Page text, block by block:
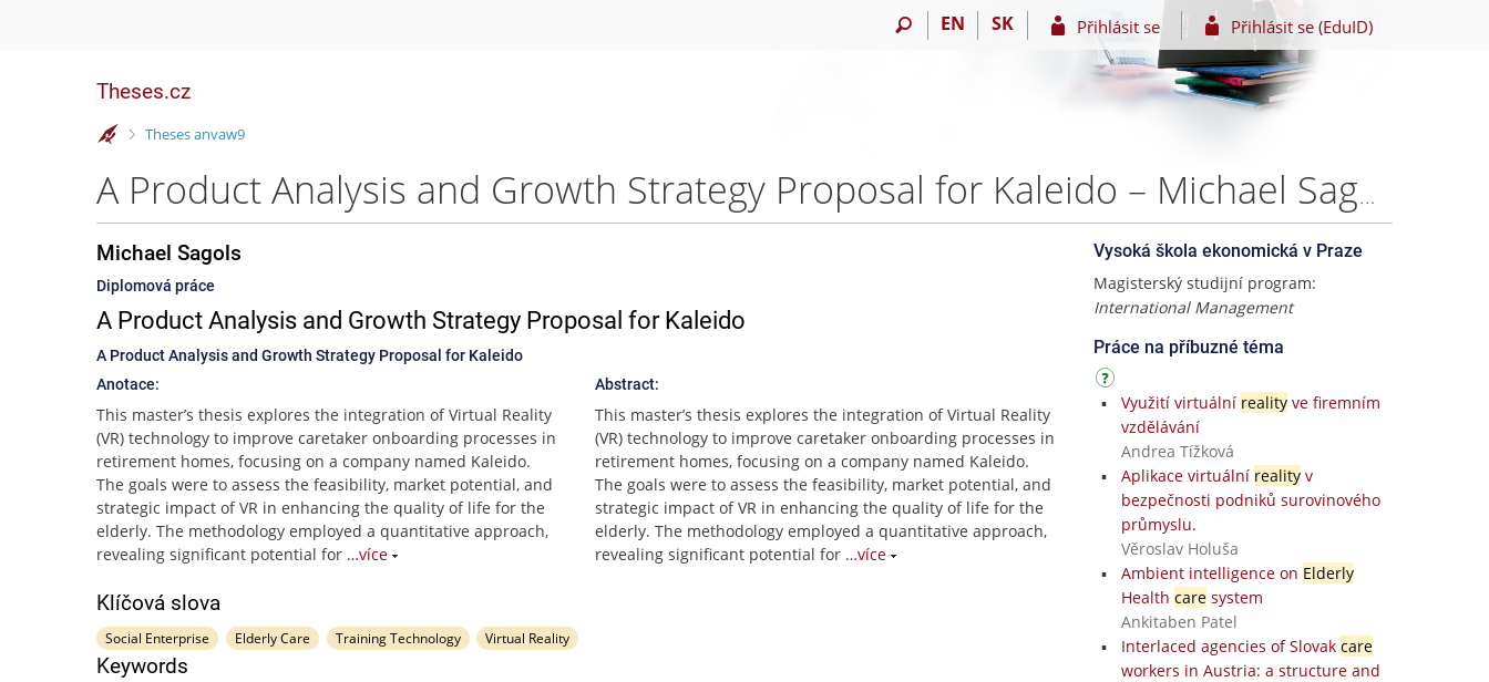
EN SK Přihlásit se Přihlásit se (EduID)
Theses.cz
>
Theses anvaw9
A Product Analysis and Growth Strategy Proposal for Kaleido – Michael Sagols
Michael Sagols
Diplomová práce
A Product Analysis and Growth Strategy Proposal for Kaleido
A Product Analysis and Growth Strategy Proposal for Kaleido
Anotace:
This master’s thesis explores the integration of Virtual Reality
(VR) technology to improve caretaker onboarding processes in
retirement homes, focusing on a company named Kaleido.
The goals were to assess the feasibility, market potential, and
strategic impact of VR in enhancing the quality of life for the
elderly. The methodology employed a quantitative approach,
revealing significant potential for …více
Abstract:
This master’s thesis explores the integration of Virtual Reality
(VR) technology to improve caretaker onboarding processes in
retirement homes, focusing on a company named Kaleido.
The goals were to assess the feasibility, market potential, and
strategic impact of VR in enhancing the quality of life for the
elderly. The methodology employed a quantitative approach,
revealing significant potential for …více
Klíčová slova
Social Enterprise Elderly Care Training Technology Virtual Reality
Keywords
Vysoká škola ekonomická v Praze
Magisterský studijní program:
International Management
Práce na příbuzné téma
Využití virtuální realityve firemním
vzdělávání
Andrea Tížková
Aplikace virtuální realityv
bezpečnosti podniků surovinového
průmyslu.
Věroslav Holuša
Ambient intelligence on Elderly
Health caresystem
Ankitaben Patel
Interlaced agencies of Slovak care
workers in Austria: a structure and